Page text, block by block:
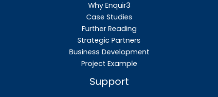
Why Enquir3
Case Studies
Further Reading
Strategic Partners
Business Development
Project Example
Support